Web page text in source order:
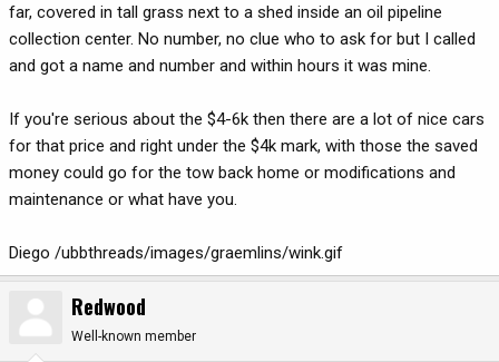
far, covered in tall grass next to a shed inside an oil pipeline
collection center. No number, no clue who to ask for but I called
and got a name and number and within hours it was mine.
If you're serious about the $4-6k then there are a lot of nice cars
for that price and right under the $4k mark, with those the saved
money could go for the tow back home or modifications and
maintenance or what have you.
Diego /ubbthreads/images/graemlins/wink.gif
Redwood
Well-known member